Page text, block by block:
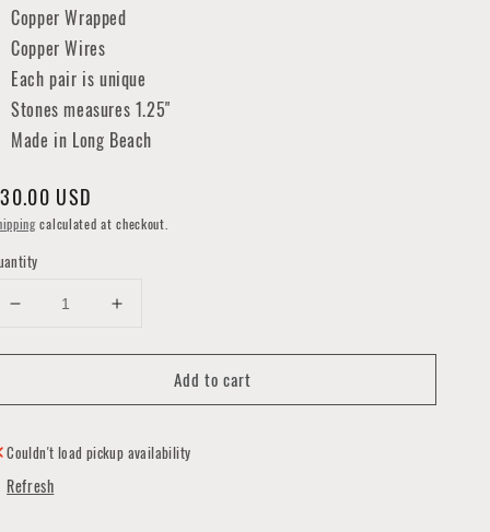
Copper Wrapped
Copper Wires
Each pair is unique
Stones measures 1.25"
Made in Long Beach
USD
calculated at checkout.
Decrease
for
Wrapped
Stone
Increase
for
Copper
Wrapped
Stone
Add to cart
Couldn't load pickup availability
Refresh